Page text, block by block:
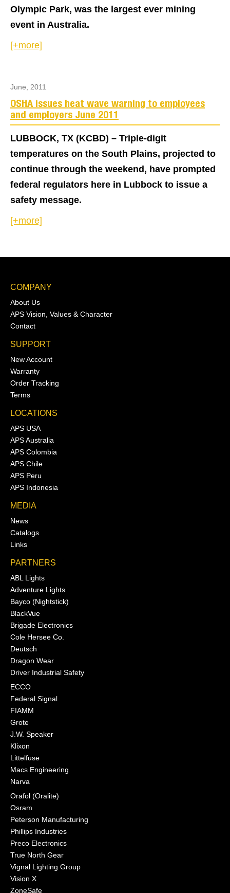
Olympic Park, was the largest ever mining
event in Australia.
[+more]
June, 2011
OSHA issues heat wave warning to employees
and employers June 2011
LUBBOCK, TX (KCBD) – Triple-digit
temperatures on the South Plains, projected to
continue through the weekend, have prompted
federal regulators here in Lubbock to issue a
safety message.
[+more]
COMPANY
About Us
APS Vision, Values & Character
Contact
SUPPORT
New Account
Warranty
Order Tracking
Terms
LOCATIONS
APS USA
APS Australia
APS Colombia
APS Chile
APS Peru
APS Indonesia
MEDIA
News
Catalogs
Links
PARTNERS
ABL Lights
Adventure Lights
Bayco (Nightstick)
BlackVue
Brigade Electronics
Cole Hersee Co.
Deutsch
Dragon Wear
Driver Industrial Safety
ECCO
Federal Signal
FIAMM
Grote
J.W. Speaker
Klixon
Littelfuse
Macs Engineering
Narva
Orafol (Oralite)
Osram
Peterson Manufacturing
Phillips Industries
Preco Electronics
True North Gear
Vignal Lighting Group
Vision X
ZoneSafe